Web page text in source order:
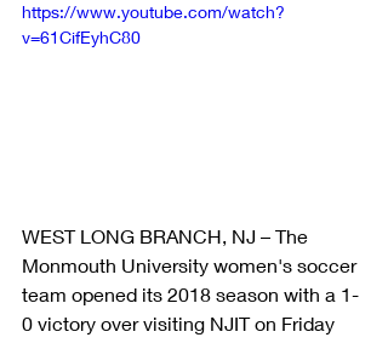
https://www.youtube.com/watch?
v=61CifEyhC80
WEST LONG BRANCH, NJ – The
Monmouth University women's soccer
team opened its 2018 season with a 1-
0 victory over visiting NJIT on Friday